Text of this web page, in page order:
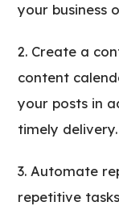
your business
Create a
content
your posts in
timely delivery.
Automate
repetitive